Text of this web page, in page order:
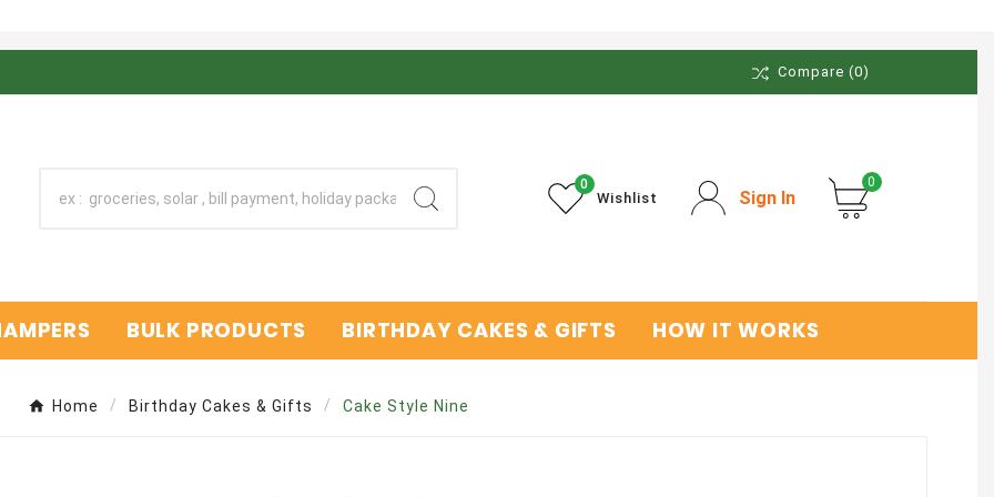
Compare (0)
Wishlist
0
Sign In
0
BULK PRODUCTS BIRTHDAY CAKES & GIFTS HOW IT WORKS
Home Birthday Cakes & Gifts Cake Style Nine